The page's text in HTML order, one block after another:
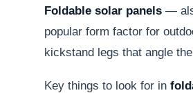
Foldable solar panels —
popular form factor for
kickstand legs that angle
Key things to look for in